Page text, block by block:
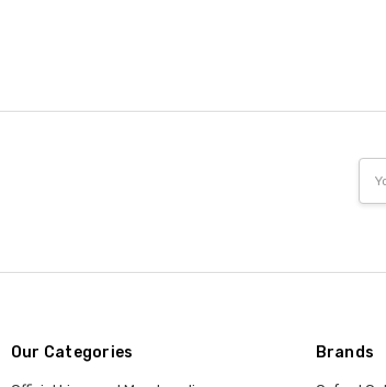
Our Categories Brands